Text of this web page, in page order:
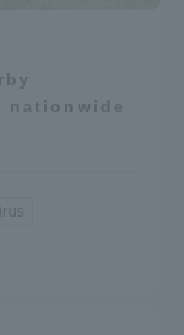
nationwide